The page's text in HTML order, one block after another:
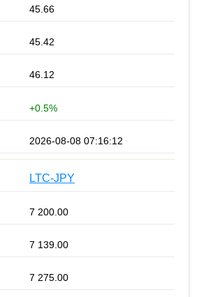
45.66
45.42
46.12
+0.5%
2026-08-08 07:16:12
LTC-JPY
7 200.00
7 139.00
7 275.00